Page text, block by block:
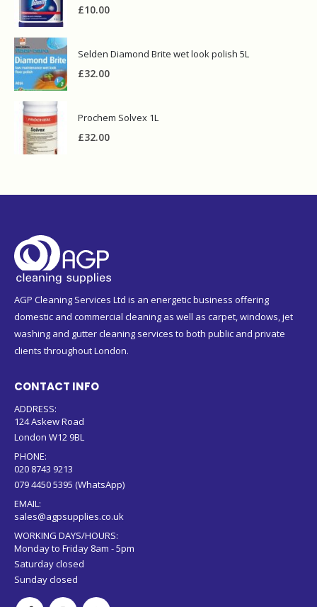
£10.00
Selden Diamond Brite wet look polish 5L
£32.00
Prochem Solvex 1L
£32.00
AGP Cleaning Services Ltd is an energetic business offering
domestic and commercial cleaning as well as carpet, windows, jet
washing and gutter cleaning services to both public and private
clients throughout London.
CONTACT INFO
ADDRESS:
124 Askew Road
London W12 9BL
PHONE:
020 8743 9213
079 4450 5395 (WhatsApp)
EMAIL:
sales@agpsupplies.co.uk
WORKING DAYS/HOURS:
Monday to Friday 8am - 5pm
Saturday closed
Sunday closed